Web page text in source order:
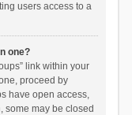
users access to a
one?
link within your
proceed by
have open access,
some may be closed